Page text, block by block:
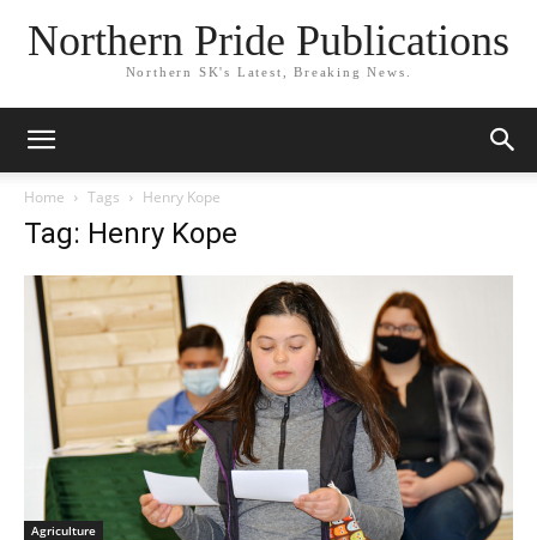
Northern Pride Publications
Northern SK's Latest, Breaking News.
Home Tags Henry Kope
Tag: Henry Kope
Agriculture